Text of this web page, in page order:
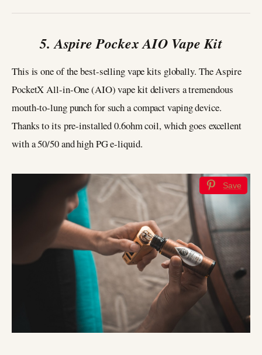
5. Aspire Pockex AIO Vape Kit
This is one of the best-selling vape kits globally. The Aspire
PocketX All-in-One (AIO) vape kit delivers a tremendous
mouth-to-lung punch for such a compact vaping device.
Thanks to its pre-installed 0.6ohm coil, which goes excellent
with a 50/50 and high PG e-liquid.
Save